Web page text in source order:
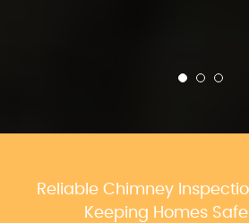
Reliable Chimney
Keeping Homes